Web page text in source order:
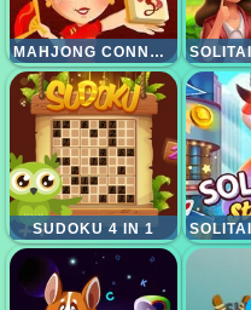
MAHJONG CONNECT HD
SUDOKU 4 IN 1